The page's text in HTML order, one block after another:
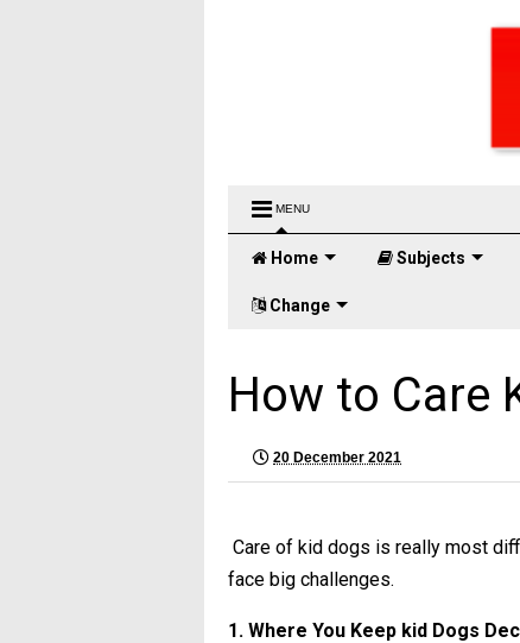
MENU
Home Subjects
Change
How to Care
20 December 2021
Care of kid dogs is really most
face big challenges.
1. Where You Keep kid Dogs